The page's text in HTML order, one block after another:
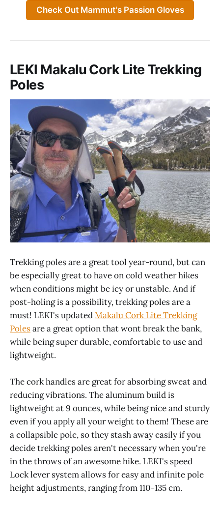
Check Out Mammut's Passion Gloves
LEKI Makalu Cork Lite Trekking
Poles
Trekking poles are a great tool year-round, but can
be especially great to have on cold weather hikes
when conditions might be icy or unstable. And if
post-holing is a possibility, trekking poles are a
must! LEKI's updatedMakalu Cork Lite Trekking
Polesare a great option that wont break the bank,
while being super durable, comfortable to use and
lightweight.
The cork handles are great for absorbing sweat and
reducing vibrations. The aluminum build is
lightweight at 9 ounces, while being nice and sturdy
even if you apply all your weight to them! These are
a collapsible pole, so they stash away easily if you
decide trekking poles aren't necessary when you're
in the throws of an awesome hike. LEKI's speed
Lock lever system allows for easy and infinite pole
height adjustments, ranging from 110-135 cm.